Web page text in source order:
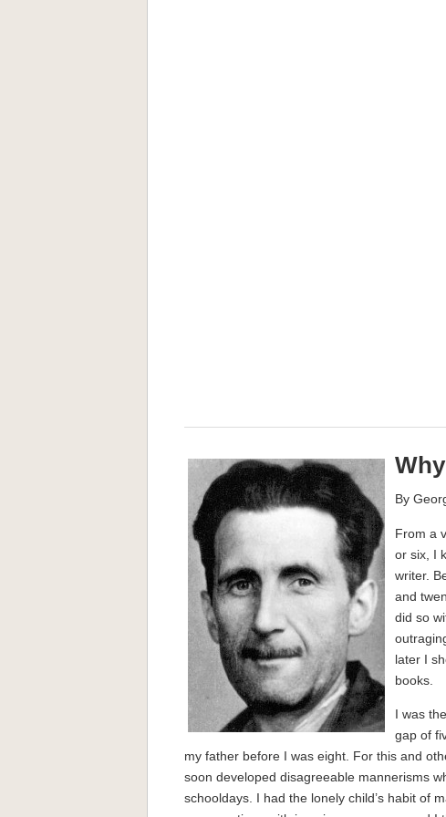
By
From a
or six, I
writer.
and
did so
later I
books.
I was
gap of
my father before I was eight. For this and
soon developed disagreeable mannerisms
schooldays. I had the lonely child’s habit of